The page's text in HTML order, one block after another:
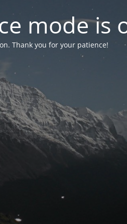
mode is
Thank you for your patience!